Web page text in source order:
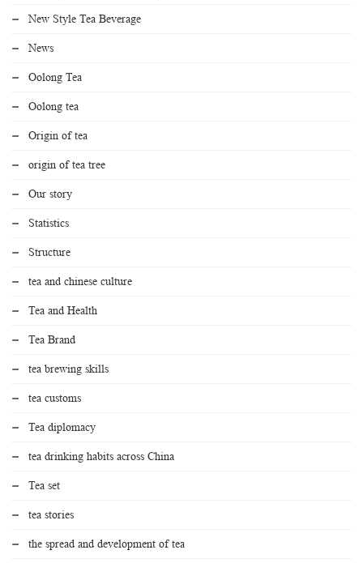
New Style Tea Beverage
News
Oolong Tea
Oolong tea
Origin of tea
origin of tea tree
Our story
Statistics
Structure
tea and chinese culture
Tea and Health
Tea Brand
tea brewing skills
tea customs
Tea diplomacy
tea drinking habits across China
Tea set
tea stories
the spread and development of tea